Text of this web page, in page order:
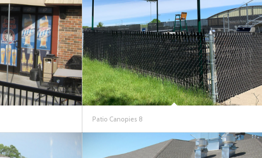
Patio Canopies 8